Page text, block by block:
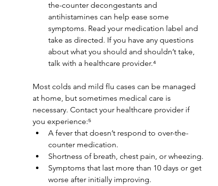
the-counter decongestants and
antihistamines can help ease some
symptoms. Read your medication label and
take as directed. If you have any questions
about what you should and shouldn’t take,
talk with a healthcare provider.⁴
Most colds and mild flu cases can be managed
at home, but sometimes medical care is
necessary. Contact your healthcare provider if
you experience:⁵
A fever that doesn’t respond to over-the-
counter medication.
Shortness of breath, chest pain, or wheezing.
Symptoms that last more than 10 days or get
worse after initially improving.